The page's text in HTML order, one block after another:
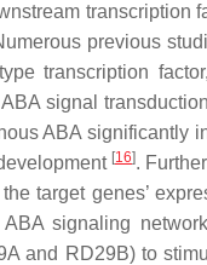
transcription
previous
transcription
signal
ABA significantly
[16].
target genes’
signaling network
and RD29B) to